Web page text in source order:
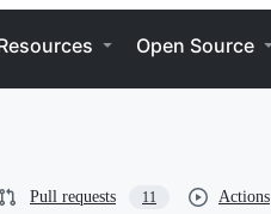
Open Source
Pull requests 11 Actions